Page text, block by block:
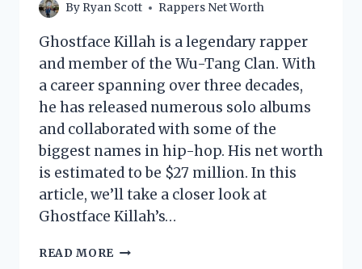
By Ryan Scott Rappers Net Worth
Ghostface Killah is a legendary rapper
and member of the Wu-Tang Clan. With
a career spanning over three decades,
he has released numerous solo albums
and collaborated with some of the
biggest names in hip-hop. His net worth
is estimated to be $27 million. In this
article, we’ll take a closer look at
Ghostface Killah’s…
READ MORE GHOSTFACE